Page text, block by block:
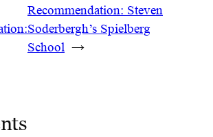
Recommendation: Steven
Soderbergh’s Spielberg
School →